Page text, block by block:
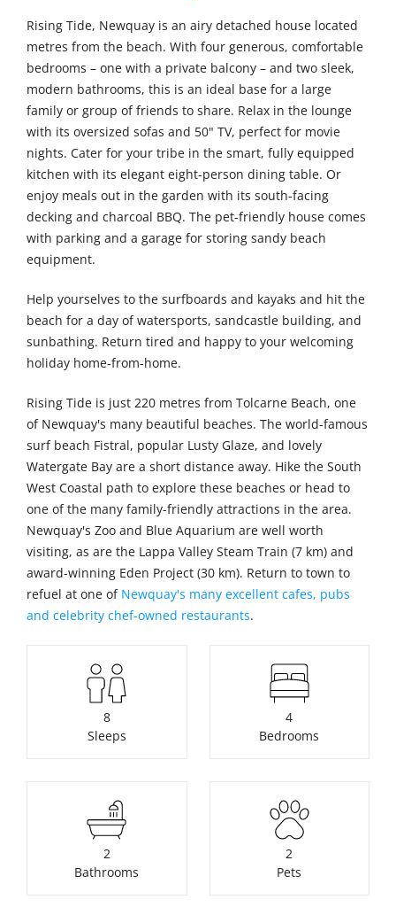
Rising Tide, Newquay is an airy detached house located
metres from the beach. With four generous, comfortable
bedrooms – one with a private balcony – and two sleek,
modern bathrooms, this is an ideal base for a large
family or group of friends to share. Relax in the lounge
with its oversized sofas and 50" TV, perfect for movie
nights. Cater for your tribe in the smart, fully equipped
kitchen with its elegant eight-person dining table. Or
enjoy meals out in the garden with its south-facing
decking and charcoal BBQ. The pet-friendly house comes
with parking and a garage for storing sandy beach
equipment.
Help yourselves to the surfboards and kayaks and hit the
beach for a day of watersports, sandcastle building, and
sunbathing. Return tired and happy to your welcoming
holiday home-from-home.
Rising Tide is just 220 metres from Tolcarne Beach, one
of Newquay's many beautiful beaches. The world-famous
surf beach Fistral, popular Lusty Glaze, and lovely
Watergate Bay are a short distance away. Hike the South
West Coastal path to explore these beaches or head to
one of the many family-friendly attractions in the area.
Newquay's Zoo and Blue Aquarium are well worth
visiting, as are the Lappa Valley Steam Train (7 km) and
award-winning Eden Project (30 km). Return to town to
refuel at one of Newquay's many excellent cafes, pubs
and celebrity chef-owned restaurants.
8
Sleeps
4
Bedrooms
2
Bathrooms
2
Pets